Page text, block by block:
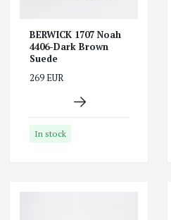
BERWICK 1707 Noah
4406-Dark Brown
Suede
269 EUR
In stock